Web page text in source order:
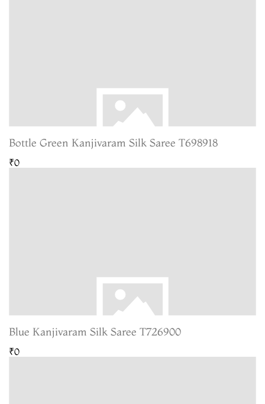
Bottle Green Kanjivaram Silk Saree T698918
₹0
Blue Kanjivaram Silk Saree T726900
₹0